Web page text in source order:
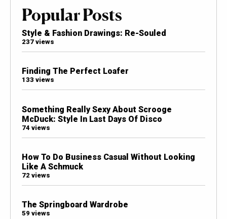
Popular Posts
Style & Fashion Drawings: Re-Souled
237 views
Finding The Perfect Loafer
133 views
Something Really Sexy About Scrooge
McDuck: Style In Last Days Of Disco
74 views
How To Do Business Casual Without Looking
Like A Schmuck
72 views
The Springboard Wardrobe
59 views